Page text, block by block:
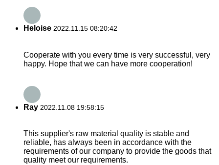
Heloise 2022.11.15 08:20:42
Cooperate with you every time is very successful, very
happy. Hope that we can have more cooperation!
Ray 2022.11.08 19:58:15
This supplier's raw material quality is stable and
reliable, has always been in accordance with the
requirements of our company to provide the goods that
quality meet our requirements.